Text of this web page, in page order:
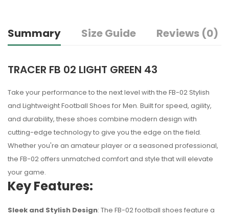
Summary Size Guide Reviews (0)
TRACER FB 02 LIGHT GREEN 43
Take your performance to the next level with the FB-02 Stylish
and Lightweight Football Shoes for Men. Built for speed, agility,
and durability, these shoes combine modern design with
cutting-edge technology to give you the edge on the field.
Whether you're an amateur player or a seasoned professional,
the FB-02 offers unmatched comfort and style that will elevate
your game.
Key Features:
Sleek and Stylish Design: The FB-02 football shoes feature a